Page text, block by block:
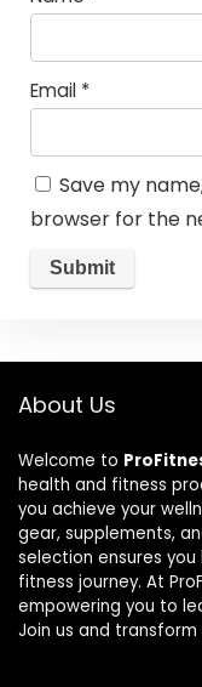
Email *
Save my
browser for the
About Us
Welcome to
health and fitness
you achieve your
gear, supplements,
selection ensures
fitness journey. At
empowering you to
Join us and